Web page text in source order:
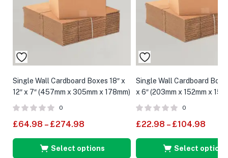
Single Wall Cardboard Boxes 18″ x
12″ x 7″ (457mm x 305mm x 178mm)
0
£64.98 – £274.98
Select options
Single Wall Cardboard
x 6″ (203mm x 152mm x
0
£22.98 – £104.98
Select options